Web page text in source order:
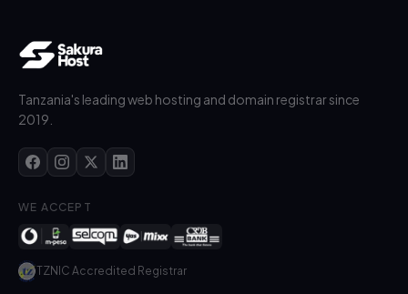
Tanzania's leading web hosting and domain registrar since
2019.
WE ACCEPT
TZNIC Accredited Registrar